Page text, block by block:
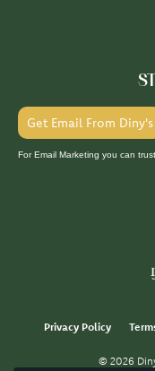
Get Email From Diny's
For Email Marketing you can trust.
Privacy Policy
© 2026